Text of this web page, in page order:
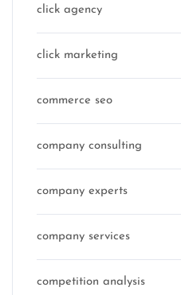
click agency
click marketing
commerce seo
company consulting
company experts
company services
competition analysis